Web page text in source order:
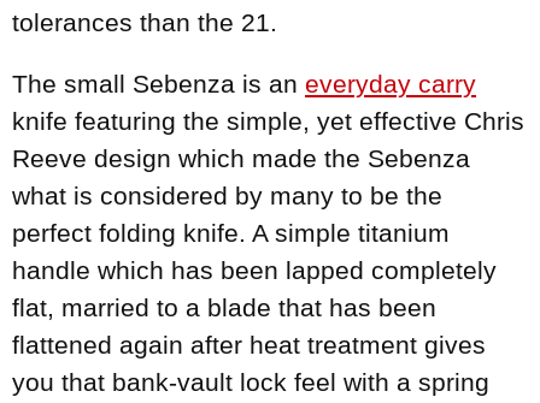
tolerances than the 21.
The small Sebenza is an everyday carry
knife featuring the simple, yet effective Chris
Reeve design which made the Sebenza
what is considered by many to be the
perfect folding knife. A simple titanium
handle which has been lapped completely
flat, married to a blade that has been
flattened again after heat treatment gives
you that bank-vault lock feel with a spring